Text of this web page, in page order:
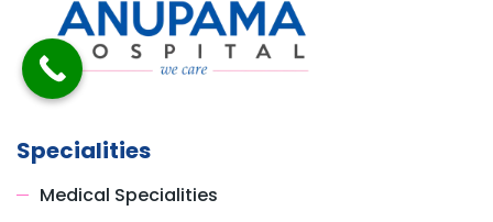
Specialities
Medical Specialities